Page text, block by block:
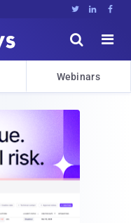
  


Webinars